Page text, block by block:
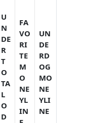
U
N
DE
R
T
O
TA
L
O
D
FA
VO
RI
TE
M
O
NE
YL
IN
UN
DE
RD
OG
MO
NE
YLI
NE